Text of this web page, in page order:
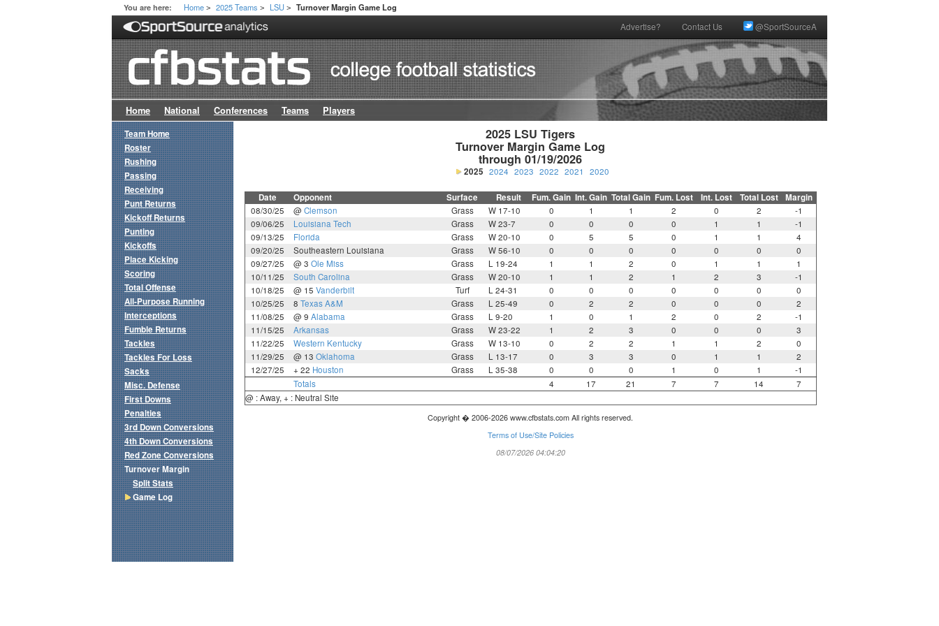
You are here: Home > 2025 Teams > LSU > Turnover Margin Game Log
Advertise? Contact Us @SportSourceA
Home National Conferences Teams Players
2025 LSU Tigers
Turnover Margin Game Log
through 01/19/2026
2025 2024 2023 2022 2021 2020
Date Opponent Surface Result Fum. Gain Int. Gain Total Gain Fum. Lost Int. Lost Total Lost Margin
08/30/25 @ Clemson Grass W 17-10 0 1 1 2 0 2
-1
09/06/25
Louisiana Tech Grass W 23-7 0 0 0 0 1 1
-1
09/13/25
Florida Grass W 20-10 0 5 5 0 1 1
4
09/20/25
Southeastern Louisiana Grass W 56-10 0 0 0 0 0 0
0
09/27/25
@ 3 Ole Miss Grass L 19-24 1 1 2 0 1 1
1
10/11/25
South Carolina Grass W 20-10 1 1 2 1 2 3
-1
10/18/25
@ 15 Vanderbilt Turf L 24-31 0 0 0 0 0 0
0
10/25/25
8 Texas A&M Grass L 25-49 0 2 2 0 0 0
2
11/08/25
@ 9 Alabama Grass L 9-20 1 0 1 2 0 2
-1
11/15/25
Arkansas Grass W 23-22 1 2 3 0 0 0
3
11/22/25
Western Kentucky Grass W 13-10 0 2 2 1 1 2
0
11/29/25
@ 13 Oklahoma Grass L 13-17 0 3 3 0 1 1
2
12/27/25
+ 22 Houston Grass L 35-38 0 0 0 1 0 1
-1
Totals
4 17 21 7 7 14
7
@ : Away, + : Neutral Site
Copyright � 2006-2026 www.cfbstats.com All rights reserved.
Terms of Use/Site Policies
08/07/2026 04:04:20
Team Home
Roster
Rushing
Passing
Receiving
Punt Returns
Kickoff Returns
Punting
Kickoffs
Place Kicking
Scoring
Total Offense
All-Purpose Running
Interceptions
Fumble Returns
Tackles
Tackles For Loss
Sacks
Misc. Defense
First Downs
Penalties
3rd Down Conversions
4th Down Conversions
Red Zone Conversions
Turnover Margin
Split Stats
Game Log